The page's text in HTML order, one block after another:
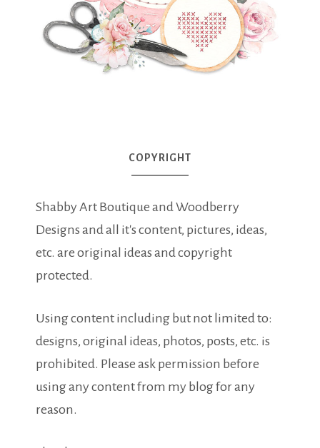
COPYRIGHT
Shabby Art Boutique and Woodberry
Designs and all it's content, pictures, ideas,
etc. are original ideas and copyright
protected.
Using content including but not limited to:
designs, original ideas, photos, posts, etc. is
prohibited. Please ask permission before
using any content from my blog for any
reason.